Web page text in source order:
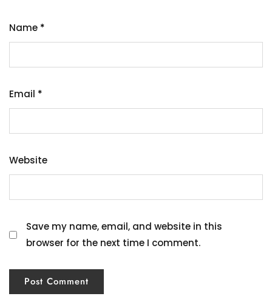
Name *
Email *
Website
Save my name, email, and website in this
browser for the next time I comment.